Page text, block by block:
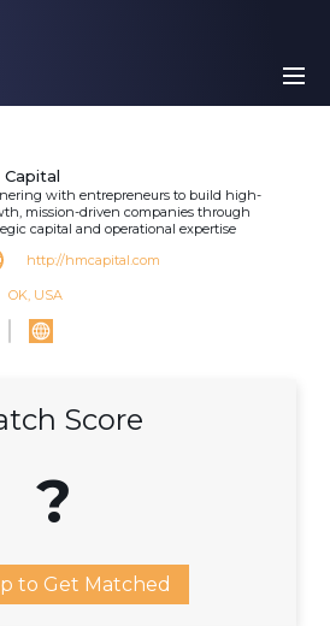
Capital
with entrepreneurs to build high-
mission-driven companies through
capital and operational expertise
http://hmcapital.com
OK, USA
Score
?
to Get Matched